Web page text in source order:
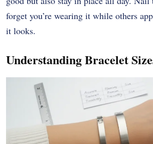
forget you’re wearing it while others
it looks.
Understanding Bracelet